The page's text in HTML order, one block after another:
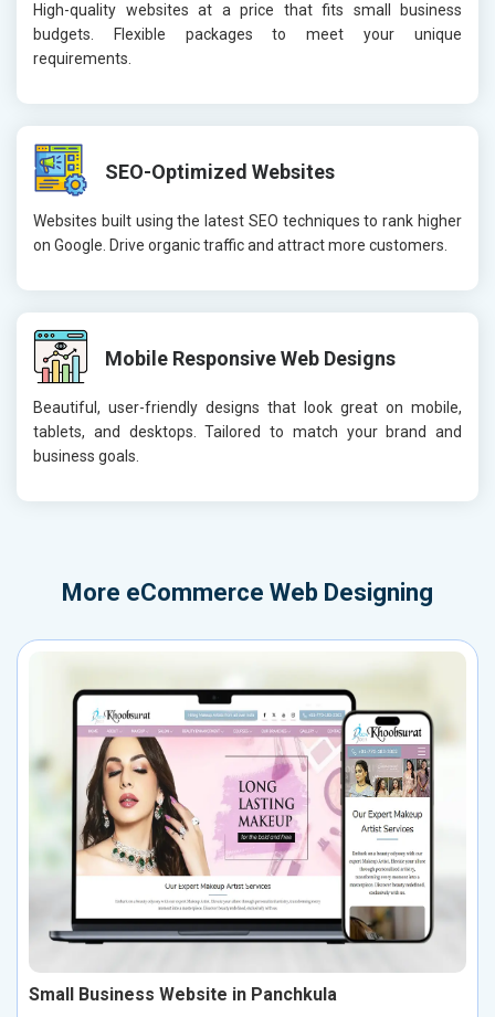
High-quality websites at a price that fits small business
budgets. Flexible packages to meet your unique
requirements.
SEO-Optimized Websites
Websites built using the latest SEO techniques to rank higher
on Google. Drive organic traffic and attract more customers.
Mobile Responsive Web Designs
Beautiful, user-friendly designs that look great on mobile,
tablets, and desktops. Tailored to match your brand and
business goals.
More eCommerce Web Designing
Small Business Website in Panchkula